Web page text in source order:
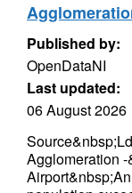
Published by:
OpenDataNI
Last updated:
06 August 2026
Agglomeration